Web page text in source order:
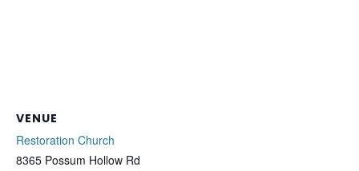
VENUE
Restoration Church
8365 Possum Hollow Rd